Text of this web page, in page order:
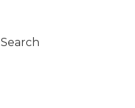
Search